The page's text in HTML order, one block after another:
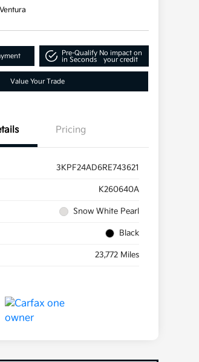
Pre-Qualify
in Seconds
No impact on
your credit
Value Your Trade
Pricing
3KPF24AD6RE743621
K260640A
Snow White Pearl
Black
23,772 Miles